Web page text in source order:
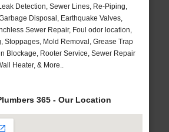
Detection, Sewer Lines, Re-Piping,
Disposal, Earthquake Valves,
Sewer Repair, Foul odor location,
Stoppages, Mold Removal, Grease Trap
Blockage, Rooter Service, Sewer Repair
Heater, & More..
365 - Our Location